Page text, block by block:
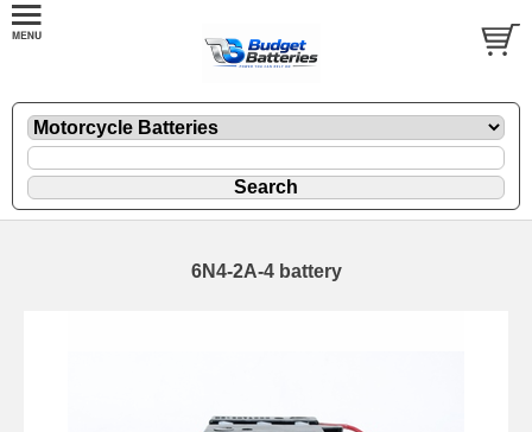
6N4-2A-4 battery